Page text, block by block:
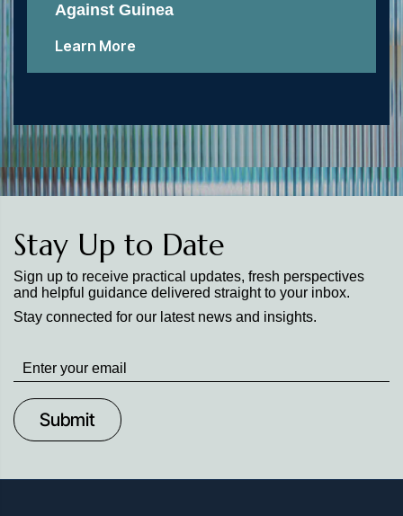
Against Guinea
Learn More
Stay Up to Date
Sign up to receive practical updates, fresh perspectives
and helpful guidance delivered straight to your inbox.
Stay connected for our latest news and insights.
Stay
up
to
Date